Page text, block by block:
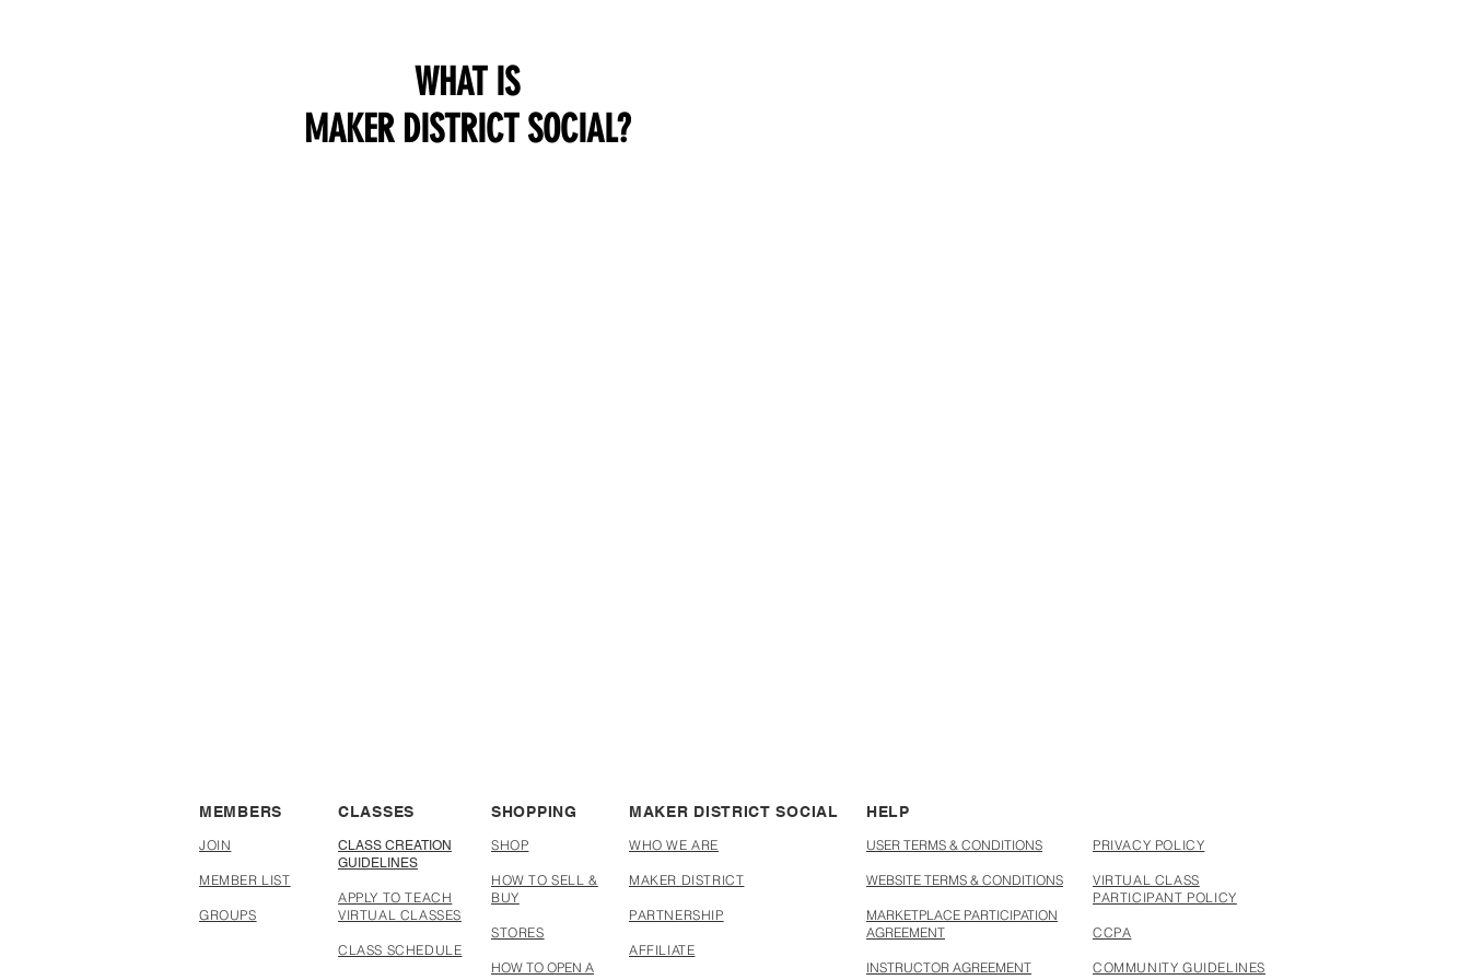
WHAT IS
MAKER DISTRICT SOCIAL?
MEMBERS
JOIN
MEMBER LIST
GROUPS
CLASSES
CLASS CREATION
GUIDELINES
APPLY TO TEACH
VIRTUAL CLASSES
CLASS SCHEDULE
SHOPPING
SHOP
HOW TO SELL &
BUY
STORES
HOW TO OPEN A
MAKER DISTRICT SOCIAL
WHO WE ARE
MAKER DISTRICT
PARTNERSHIP
AFFILIATE
HELP
USER TERMS & CONDITIONS
WEBSITE TERMS & CONDITIONS
MARKETPLACE PARTICIPATION
AGREEMENT
INSTRUCTOR AGREEMENT
PRIVACY POLICY
VIRTUAL CLASS
PARTICIPANT POLICY
CCPA
COMMUNITY GUIDELINES